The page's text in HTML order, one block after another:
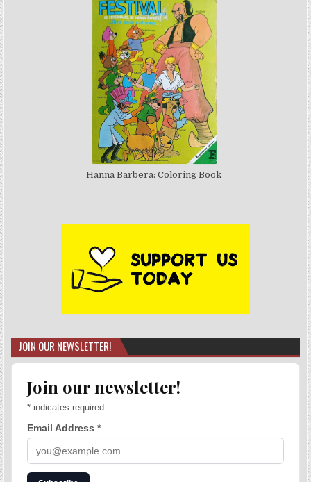
Hanna Barbera: Coloring Book
JOIN OUR NEWSLETTER!
Join our newsletter!
* indicates required
Email Address*